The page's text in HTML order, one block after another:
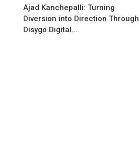
Ajad Kanchepalli: Turning
Diversion into Direction Through
Disygo Digital...